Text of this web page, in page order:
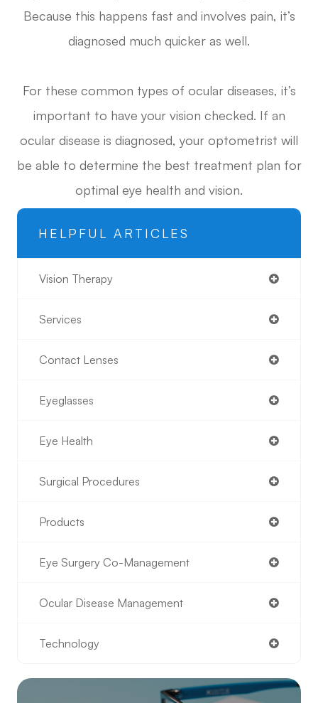
Because this happens fast and involves pain, it’s
diagnosed much quicker as well.
For these common types of ocular diseases, it’s
important to have your vision checked. If an
ocular disease is diagnosed, your optometrist will
be able to determine the best treatment plan for
optimal eye health and vision.
HELPFUL ARTICLES
Vision Therapy
Services
Contact Lenses
Eyeglasses
Eye Health
Surgical Procedures
Products
Eye Surgery Co-Management
Ocular Disease Management
Technology